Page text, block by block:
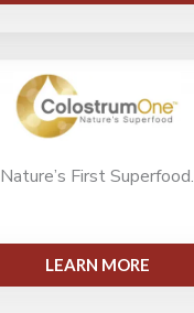
Nature’s First Superfood.
LEARN MORE